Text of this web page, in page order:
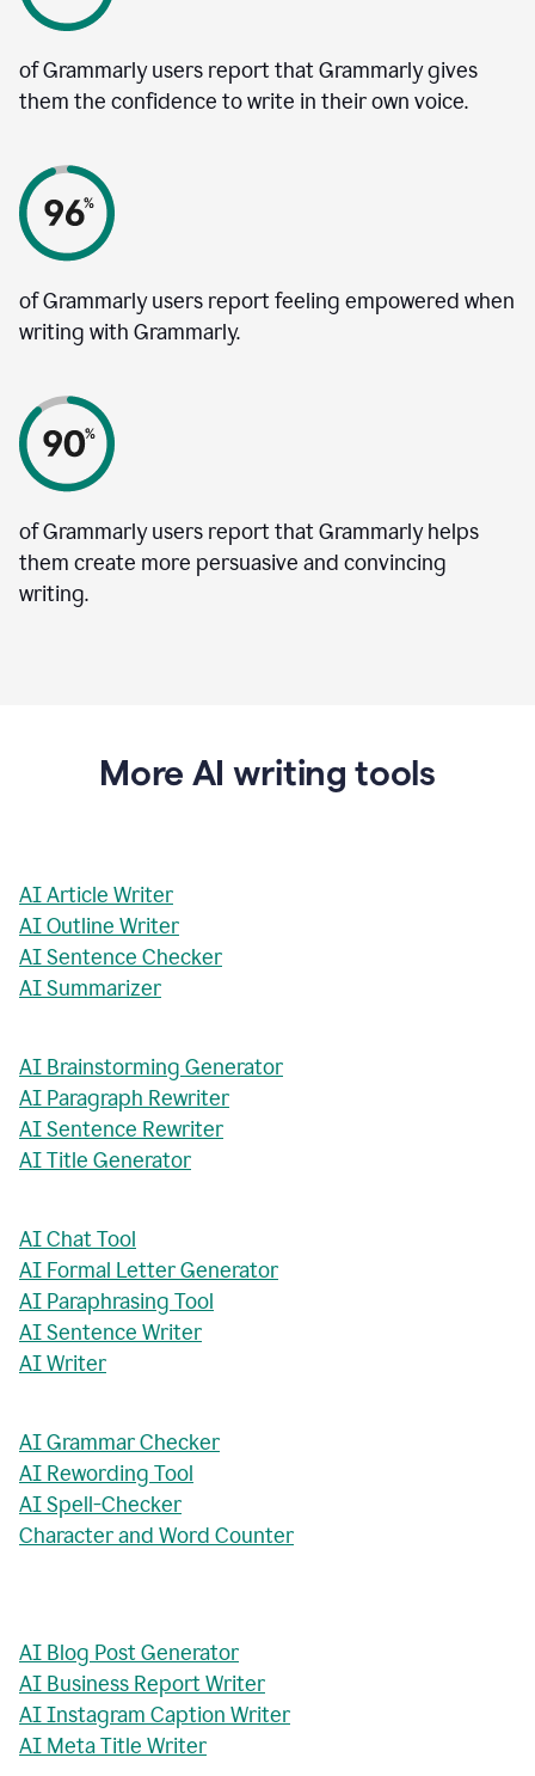
of Grammarly users report that Grammarly gives
them the confidence to write in their own voice.
of Grammarly users report feeling empowered when
writing with Grammarly.
of Grammarly users report that Grammarly helps
them create more persuasive and convincing
writing.
More AI writing tools
AI Article Writer
AI Outline Writer
AI Sentence Checker
AI Summarizer
AI Brainstorming Generator
AI Paragraph Rewriter
AI Sentence Rewriter
AI Title Generator
AI Chat Tool
AI Formal Letter Generator
AI Paraphrasing Tool
AI Sentence Writer
AI Writer
AI Grammar Checker
AI Rewording Tool
AI Spell-Checker
Character and Word Counter
AI Blog Post Generator
AI Business Report Writer
AI Instagram Caption Writer
AI Meta Title Writer